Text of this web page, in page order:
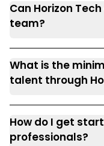
Can Horizon
team?
What is the
talent through
How do I get
professionals?